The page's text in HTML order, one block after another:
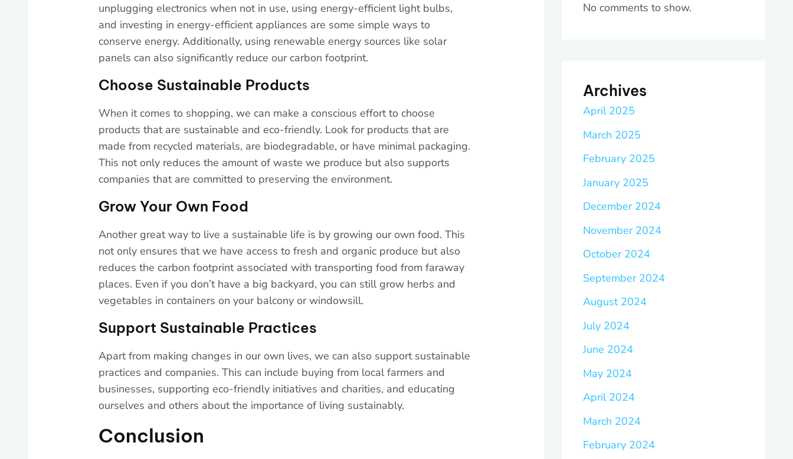
unplugging electronics when not in use, using energy-efficient light bulbs,
and investing in energy-efficient appliances are some simple ways to
conserve energy. Additionally, using renewable energy sources like solar
panels can also significantly reduce our carbon footprint.
Choose Sustainable Products
When it comes to shopping, we can make a conscious effort to choose
products that are sustainable and eco-friendly. Look for products that are
made from recycled materials, are biodegradable, or have minimal packaging.
This not only reduces the amount of waste we produce but also supports
companies that are committed to preserving the environment.
Grow Your Own Food
Another great way to live a sustainable life is by growing our own food. This
not only ensures that we have access to fresh and organic produce but also
reduces the carbon footprint associated with transporting food from faraway
places. Even if you don’t have a big backyard, you can still grow herbs and
vegetables in containers on your balcony or windowsill.
Support Sustainable Practices
Apart from making changes in our own lives, we can also support sustainable
practices and companies. This can include buying from local farmers and
businesses, supporting eco-friendly initiatives and charities, and educating
ourselves and others about the importance of living sustainably.
Conclusion
No comments to show.
Archives
April 2025
March 2025
February 2025
January 2025
December 2024
November 2024
October 2024
September 2024
August 2024
July 2024
June 2024
May 2024
April 2024
March 2024
February 2024